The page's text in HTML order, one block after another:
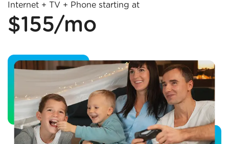
Internet + TV + Phone starting at
$155/mo